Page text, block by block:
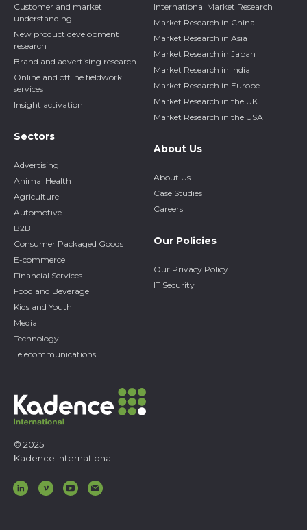
© 2025
Kadence International
Customer and market
understanding
New product development
research
Brand and advertising research
Online and offline fieldwork
services
Insight activation
Sectors
Advertising
Animal Health
Agriculture
Automotive
B2B
Consumer Packaged Goods
E-commerce
Financial Services
Food and Beverage
Kids and Youth
Media
Technology
Telecommunications
International Market Research
Market Research in China
Market Research in Asia
Market Research in Japan
Market Research in India
Market Research in Europe
Market Research in the UK
Market Research in the USA
About Us
About Us
Case Studies
Careers
Our Policies
Our Privacy Policy
IT Security